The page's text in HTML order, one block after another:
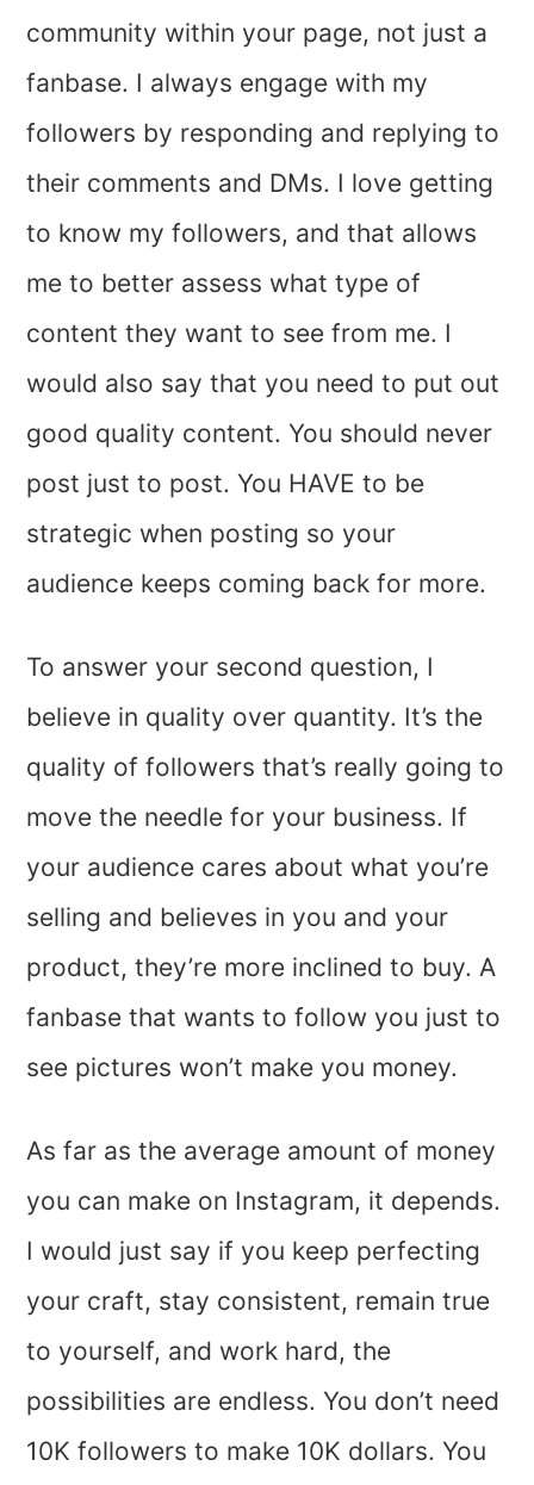
community within your page, not just a
fanbase. I always engage with my
followers by responding and replying to
their comments and DMs. I love getting
to know my followers, and that allows
me to better assess what type of
content they want to see from me. I
would also say that you need to put out
good quality content. You should never
post just to post. You HAVE to be
strategic when posting so your
audience keeps coming back for more.
To answer your second question, I
believe in quality over quantity. It’s the
quality of followers that’s really going to
move the needle for your business. If
your audience cares about what you’re
selling and believes in you and your
product, they’re more inclined to buy. A
fanbase that wants to follow you just to
see pictures won’t make you money.
As far as the average amount of money
you can make on Instagram, it depends.
I would just say if you keep perfecting
your craft, stay consistent, remain true
to yourself, and work hard, the
possibilities are endless. You don’t need
10K followers to make 10K dollars. You